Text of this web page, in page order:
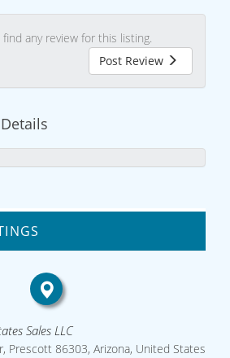
any review for this listing.
Post Review
Sales LLC
Prescott 86303, Arizona, United States